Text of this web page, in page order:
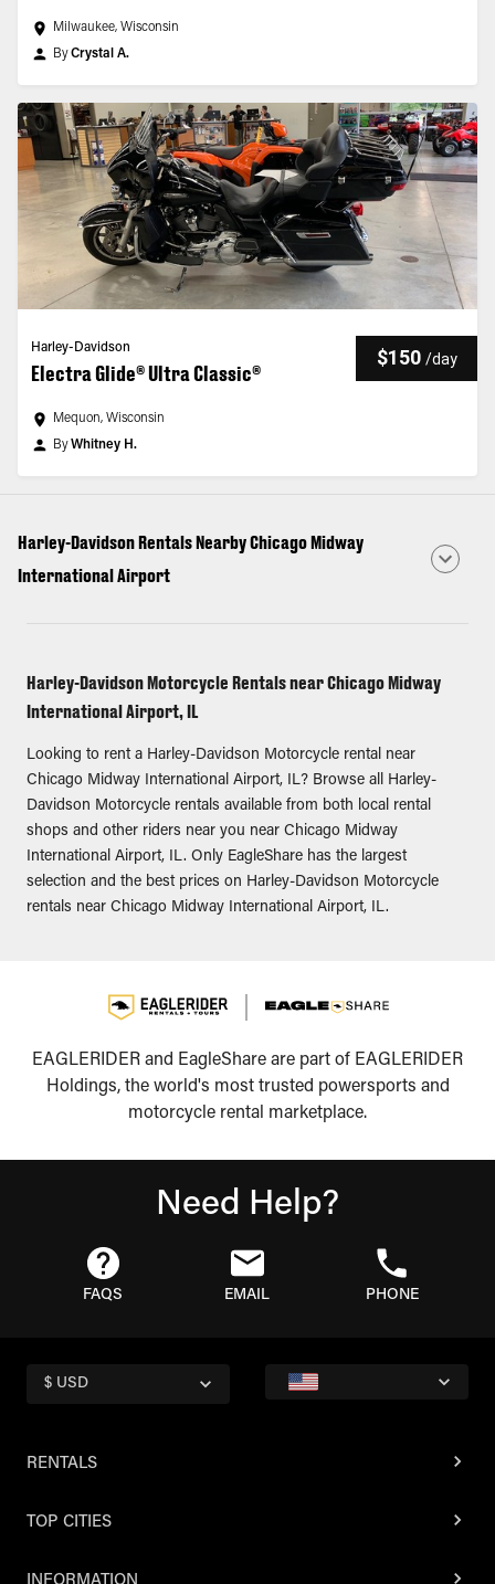
Milwaukee, Wisconsin
ByCrystal A.
Harley-Davidson
Electra Glide® Ultra Classic®
$150 /day
Mequon, Wisconsin
ByWhitney H.
Harley-Davidson Rentals Nearby Chicago Midway
International Airport
Harley-Davidson Motorcycle Rentals near Chicago Midway
International Airport, IL
Looking to rent a Harley-Davidson Motorcycle rental near
Chicago Midway International Airport, IL? Browse all Harley-
Davidson Motorcycle rentals available from both local rental
shops and other riders near you near Chicago Midway
International Airport, IL. Only EagleShare has the largest
selection and the best prices on Harley-Davidson Motorcycle
rentals near Chicago Midway International Airport, IL.
EAGLERIDER and EagleShare are part of EAGLERIDER
Holdings, the world's most trusted powersports and
motorcycle rental marketplace.
Need Help?
FAQS EMAIL PHONE
$ USD
RENTALS
TOP CITIES